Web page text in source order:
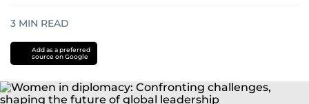
3 MIN READ
Add as a preferred
source on Google